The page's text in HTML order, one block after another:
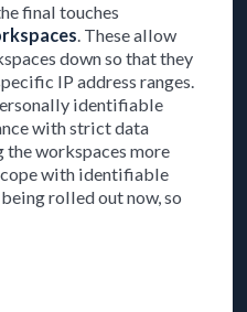
final touches
. These allow
down so that they
IP address ranges.
identifiable
with strict data
workspaces more
cope with identifiable
rolled out now, so